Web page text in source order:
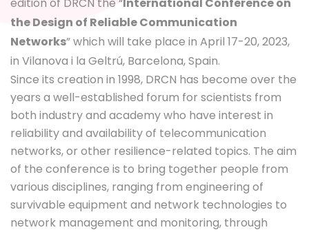
the Design of Reliable Communication
Networks” which will take place in April 17-20, 2023,
in Vilanova i la Geltrú, Barcelona, Spain.
Since its creation in 1998, DRCN has become over the
years a well-established forum for scientists from
both industry and academy who have interest in
reliability and availability of telecommunication
networks, or other resilience-related topics. The aim
of the conference is to bring together people from
various disciplines, ranging from engineering of
survivable equipment and network technologies to
network management and monitoring, through